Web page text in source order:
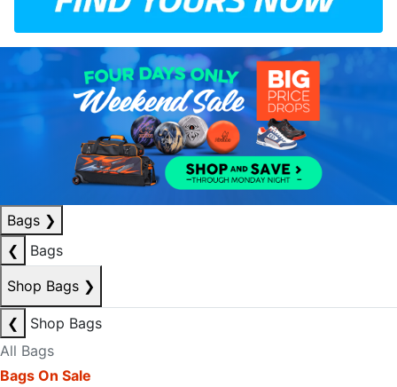
Bags ❯
❮
Bags
Shop Bags ❯
❮
Shop Bags
All Bags
Bags On Sale